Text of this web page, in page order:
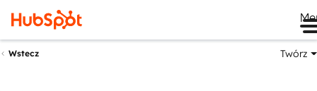
Wstecz Twórz